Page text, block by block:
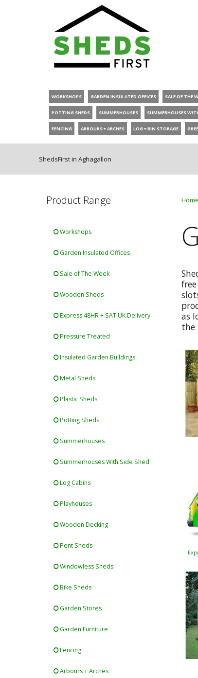
WORKSHOPS GARDEN INSULATED OFFICES SALE OF THE
POTTING SHEDS SUMMERHOUSES SUMMERHOUSES
FENCING ARBOURS + ARCHES LOG + BIN STORAGE
ShedsFirst in Aghagallon
Product Range
Workshops
Garden Insulated Offices
Sale of The Week
Wooden Sheds
Express 48HR + SAT UK Delivery
Pressure Treated
Insulated Garden Buildings
Metal Sheds
Plastic Sheds
Potting Sheds
Summerhouses
Summerhouses With Side Shed
Log Cabins
Playhouses
Wooden Decking
Pent Sheds
Windowless Sheds
Bike Sheds
Garden Stores
Garden Furniture
Fencing
Arbours + Arches
Home
as
the